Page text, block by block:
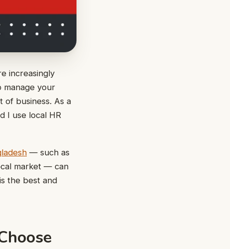
increasingly
manage your
of business. As a
I use local HR
— such as
market — can
the best and